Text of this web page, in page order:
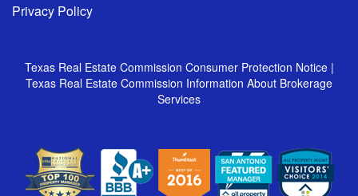
Privacy Policy
Texas Real Estate Commission Consumer Protection Notice |
Texas Real Estate Commission Information About Brokerage
Services